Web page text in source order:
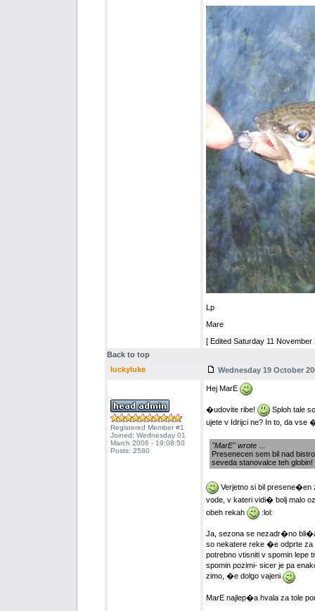
Lp
Mare
[ Edited Saturday 11 November
Back to top
luckyluke
Wednesday 19 October
Registered Member #1
Joined: Wednesday 01
March 2006 - 19:08:50
Posts: 2580
Hej MarE
�udovite ribe!
Sploh tale
ujete v Idrijci ne? In to, da vse
"MarE" wrote...
Presenecen sem bil nad
seveda stanovalce teh globin!
Verjetno si bil presene�en
vode, v kateri vidi� bolj malo
obeh rekah
:lol:
Ja, sezona se nezadr�no
so nekatere reke �e odprte za
potrebno vtisniti v spomin
spomin pozimi- sicer je pa
zimo, �e dolgo vajeni
MarE najlep�a hvala za tole